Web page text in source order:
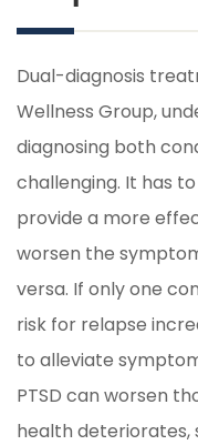
Dual-diagnosis
Wellness Group,
diagnosing both
challenging. It has
provide a more
worsen the
versa. If only one
risk for relapse
to alleviate
PTSD can worsen
health deteriorates,